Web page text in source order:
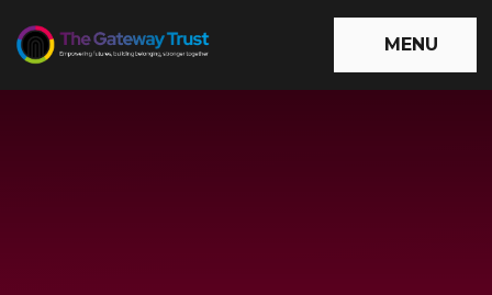
MENU
The
Gateway